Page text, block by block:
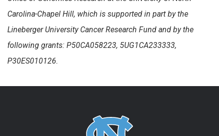
Carolina-Chapel Hill, which is supported in part by the
Lineberger University Cancer Research Fund and by the
following grants: P50CA058223, 5UG1CA233333,
P30ES010126.